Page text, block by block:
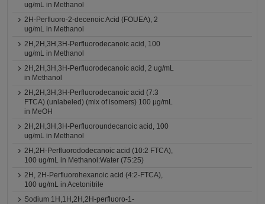
ug/mL in Methanol
2H-Perfluoro-2-decenoic Acid (FOUEA), 2
ug/mL in Methanol
2H,2H,3H,3H-Perfluorodecanoic acid, 100
ug/mL in Methanol
2H,2H,3H,3H-Perfluorodecanoic acid, 2 ug/mL
in Methanol
2H,2H,3H,3H-Perfluorodecanoic acid (7:3
FTCA) (unlabeled) (mix of isomers) 100 μg/mL
in MeOH
2H,2H,3H,3H-Perfluoroundecanoic acid, 100
ug/mL in Methanol
2H,2H-Perfluorododecanoic acid (10:2 FTCA),
100 ug/mL in Methanol:Water (75:25)
2H, 2H-Perfluorohexanoic acid (4:2-FTCA),
100 ug/mL in Acetonitrile
Sodium 1H,1H,2H,2H-perfluoro-1-